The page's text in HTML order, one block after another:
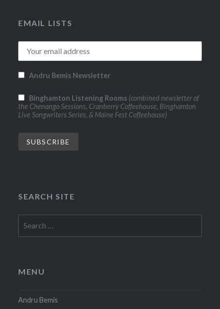
EMAIL LISTS
Andru Bemis Newsletter
Binghamton Listening Rooms (combined newsletter of
the Chenango Sessions, Cranberry Coffeehouse, Binghamton
Live Songwriters Series, & Maine Fest Coffeehouse)
SEARCH SITE
for:
MENU
Andru Bemis